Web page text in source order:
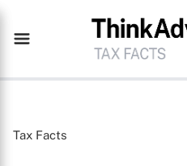
Tax Facts